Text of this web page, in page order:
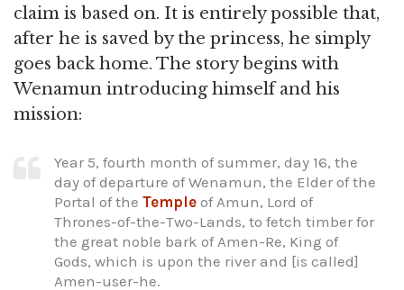
claim is based on. It is entirely possible that,
after he is saved by the princess, he simply
goes back home. The story begins with
Wenamun introducing himself and his
mission:
Year 5, fourth month of summer, day 16, the
day of departure of Wenamun, the Elder of the
Portal of the Temple of Amun, Lord of
Thrones-of-the-Two-Lands, to fetch timber for
the great noble bark of Amen-Re, King of
Gods, which is upon the river and [is called]
Amen-user-he.